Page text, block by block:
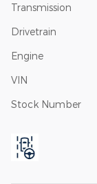
Transmission
Drivetrain
Engine
VIN
Stock Number